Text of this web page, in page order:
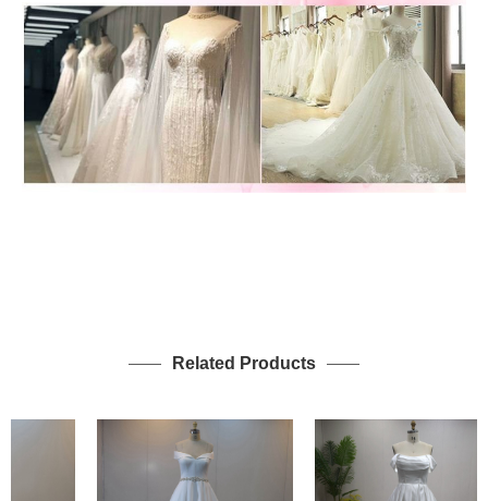
Related Products